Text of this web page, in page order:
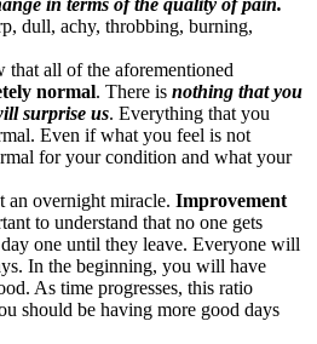
in terms of the quality of pain.
dull, achy, throbbing, burning,
all of the aforementioned
normal. There is nothing that you
surprise us. Everything that you
Even if what you feel is not
for your condition and what your
an overnight miracle. Improvement
to understand that no one gets
one until they leave. Everyone will
In the beginning, you will have
As time progresses, this ratio
should be having more good days